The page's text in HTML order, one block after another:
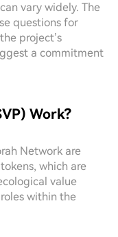
vary widely. The
questions for
project’s
a commitment
Work?
Network are
which are
value
within the